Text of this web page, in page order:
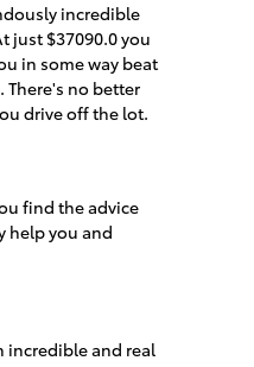
incredible
just $37090.0 you
in some way beat
There's no better
drive off the lot.
find the advice
help you and
incredible and real